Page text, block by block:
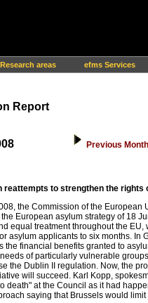
Research areas efms Services
Report
Previous Month
reattempts to strengthen the rights
the Commission of the European
European asylum strategy of 18
equal treatment throughout the
asylum applicants to six months. In
the financial benefits granted to
of particularly vulnerable
the Dublin II regulation. Now, the
will succeed. Karl Kopp,
death" at the Council as it had
saying that Brussels would